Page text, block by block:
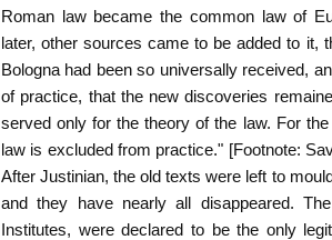
Roman law became the common law of
later, other sources came to be added to it,
Bologna had been so universally received,
of practice, that the new discoveries
served only for the theory of the law. For
law is excluded from practice." [Footnote:
After Justinian, the old texts were left to
and they have nearly all disappeared.
Institutes, were declared to be the only